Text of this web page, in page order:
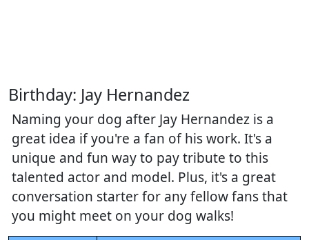
Birthday: Jay Hernandez
Naming your dog after Jay Hernandez is a
great idea if you're a fan of his work. It's a
unique and fun way to pay tribute to this
talented actor and model. Plus, it's a great
conversation starter for any fellow fans that
you might meet on your dog walks!